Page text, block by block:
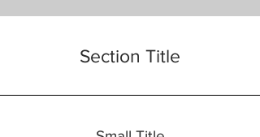
Section Title